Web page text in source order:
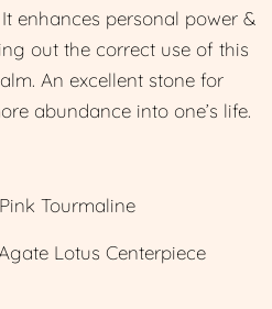
enhances personal power &
out the correct use of this
An excellent stone for
abundance into one’s life.
Tourmaline
Lotus Centerpiece